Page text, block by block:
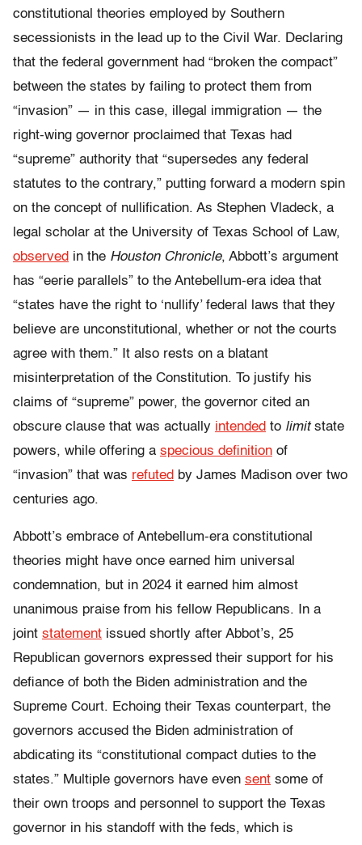
constitutional theories employed by Southern
secessionists in the lead up to the Civil War. Declaring
that the federal government had “broken the compact”
between the states by failing to protect them from
“invasion” — in this case, illegal immigration — the
right-wing governor proclaimed that Texas had
“supreme” authority that “supersedes any federal
statutes to the contrary,” putting forward a modern spin
on the concept of nullification. As Stephen Vladeck, a
legal scholar at the University of Texas School of Law,
observed in the Houston Chronicle, Abbott’s argument
has “eerie parallels” to the Antebellum-era idea that
“states have the right to ‘nullify’ federal laws that they
believe are unconstitutional, whether or not the courts
agree with them.” It also rests on a blatant
misinterpretation of the Constitution. To justify his
claims of “supreme” power, the governor cited an
obscure clause that was actually intended to limitstate
powers, while offering a specious definition of
“invasion” that was refuted by James Madison over two
centuries ago.
Abbott’s embrace of Antebellum-era constitutional
theories might have once earned him universal
condemnation, but in 2024 it earned him almost
unanimous praise from his fellow Republicans. In a
joint statement issued shortly after Abbot’s, 25
Republican governors expressed their support for his
defiance of both the Biden administration and the
Supreme Court. Echoing their Texas counterpart, the
governors accused the Biden administration of
abdicating its “constitutional compact duties to the
states.” Multiple governors have even sent some of
their own troops and personnel to support the Texas
governor in his standoff with the feds, which is